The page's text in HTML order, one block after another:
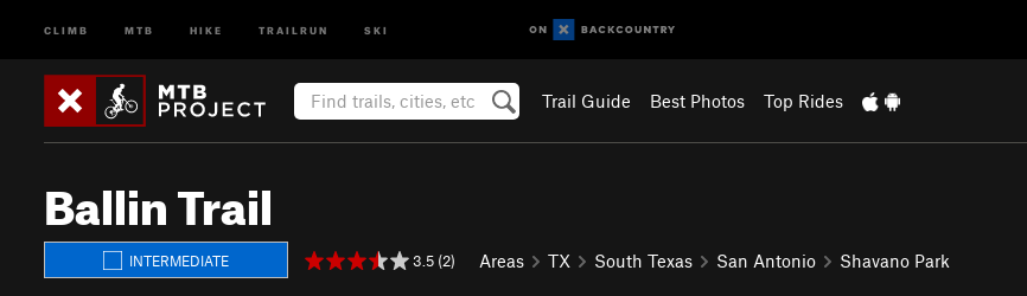
CLIMB MTB HIKE TRAILRUN SKI
Trail Guide Best Photos Top Rides
Ballin Trail
INTERMEDIATE 3.5 (2) Areas TX South Texas San Antonio Shavano Park